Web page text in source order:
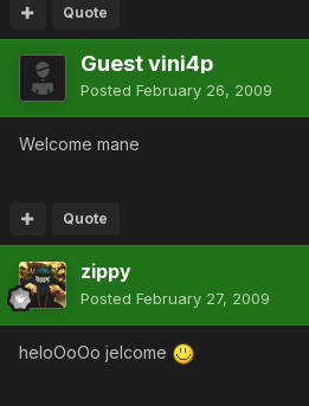
Quote
Guest vini4p
Posted February 26, 2009
Welcome mane
Quote
zippy
Posted February 27, 2009
heloOoOo jelcome